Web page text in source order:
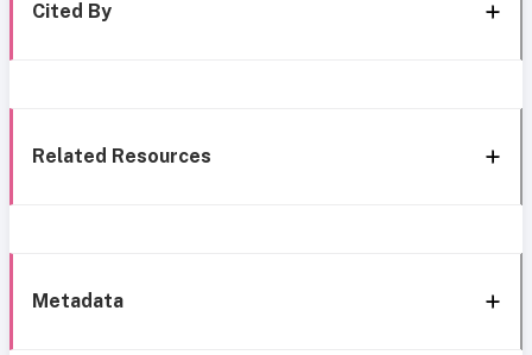
Cited By
Related Resources
Metadata